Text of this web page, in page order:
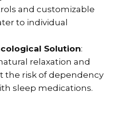
and customizable
to individual
Solution:
relaxation and
the risk of dependency
sleep medications.